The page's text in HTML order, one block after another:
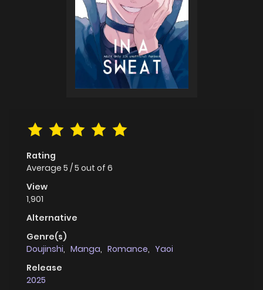
Rating
Average 5 /5 out of 6
View
1,901
Alternative
Genre(s)
Doujinshi, Manga, Romance, Yaoi
Release
2025